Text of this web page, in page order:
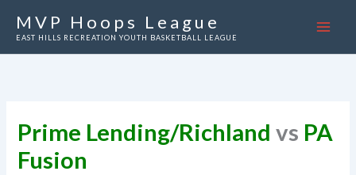
MVP Hoops League
EAST HILLS RECREATION YOUTH BASKETBALL LEAGUE
Prime Lending/Richland vs PA
Fusion